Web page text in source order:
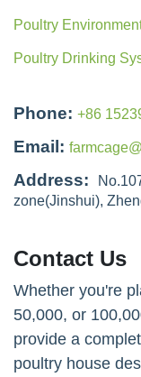
Poultry
Poultry Drinking
Phone: +86
Email:
Address:
zone(Jinshui),
Contact Us
Whether you're
50,000, or
provide a
poultry house